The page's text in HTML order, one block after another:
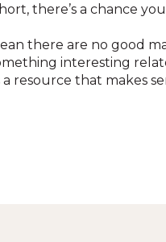
there’s a chance
there are no good
interesting
resource that makes